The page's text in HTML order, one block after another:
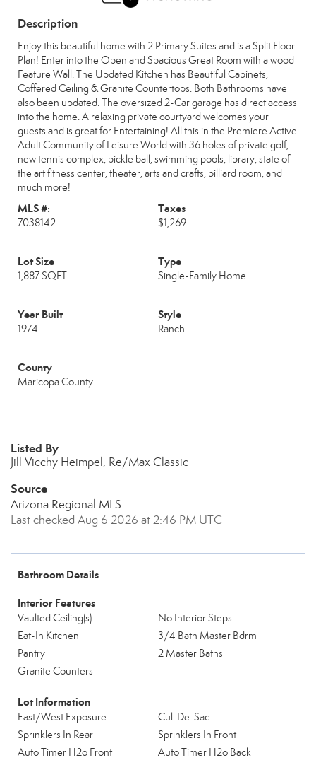
Description
Enjoy this beautiful home with 2 Primary Suites and is a Split Floor
Plan! Enter into the Open and Spacious Great Room with a wood
Feature Wall. The Updated Kitchen has Beautiful Cabinets,
Coffered Ceiling & Granite Countertops. Both Bathrooms have
also been updated. The oversized 2-Car garage has direct access
into the home. A relaxing private courtyard welcomes your
guests and is great for Entertaining! All this in the Premiere Active
Adult Community of Leisure World with 36 holes of private golf,
new tennis complex, pickle ball, swimming pools, library, state of
the art fitness center, theater, arts and crafts, billiard room, and
much more!
MLS #:
7038142
Taxes
$1,269
Lot Size
1,887 SQFT
Type
Single-Family Home
Year Built
1974
Style
Ranch
County
Maricopa County
Listed By
Jill Vicchy Heimpel, Re/Max Classic
Source
Arizona Regional MLS
Last checked Aug 6 2026 at 2:46 PM UTC
Bathroom Details
Interior Features
Vaulted Ceiling(s)
No Interior Steps
Eat-In Kitchen
3/4 Bath Master Bdrm
Pantry
2 Master Baths
Granite Counters
Lot Information
East/West Exposure
Cul-De-Sac
Sprinklers In Rear
Sprinklers In Front
Auto Timer H2o Front
Auto Timer H2o Back